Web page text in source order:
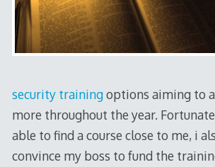
security trainingoptions aiming to
more throughout the year.
able to find a course close to me, i
convince my boss to fund the